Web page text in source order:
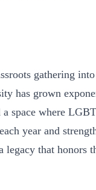
gathering
has grown
where
year and
that